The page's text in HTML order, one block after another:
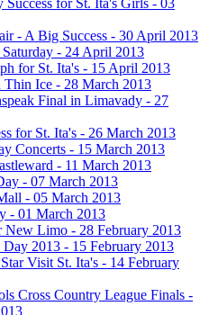
- A Big Success - 30 April 2013
- 24 April 2013
for St. Ita's - 15 April 2013
Thin Ice - 28 March 2013
Final in Limavady - 27
for St. Ita's - 26 March 2013
Concerts - 15 March 2013
- 11 March 2013
- 07 March 2013
- 05 March 2013
- 01 March 2013
New Limo - 28 February 2013
Day 2013 - 15 February 2013
Visit St. Ita's - 14 February
Cross Country League Finals -